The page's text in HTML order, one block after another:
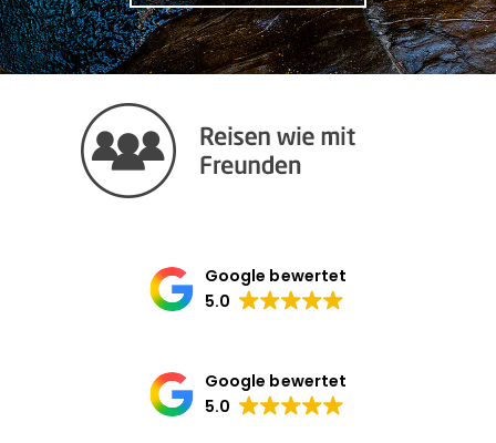
Google bewertet
5.0
Google bewertet
5.0